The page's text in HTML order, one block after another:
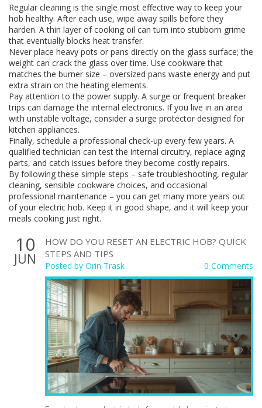
Regular cleaning is the single most effective way to keep your
hob healthy. After each use, wipe away spills before they
harden. A thin layer of cooking oil can turn into stubborn grime
that eventually blocks heat transfer.
Never place heavy pots or pans directly on the glass surface; the
weight can crack the glass over time. Use cookware that
matches the burner size – oversized pans waste energy and put
extra strain on the heating elements.
Pay attention to the power supply. A surge or frequent breaker
trips can damage the internal electronics. If you live in an area
with unstable voltage, consider a surge protector designed for
kitchen appliances.
Finally, schedule a professional check‑up every few years. A
qualified technician can test the internal circuitry, replace aging
parts, and catch issues before they become costly repairs.
By following these simple steps – safe troubleshooting, regular
cleaning, sensible cookware choices, and occasional
professional maintenance – you can get many more years out
of your electric hob. Keep it in good shape, and it will keep your
meals cooking just right.
10
JUN
HOW DO YOU RESET AN ELECTRIC HOB? QUICK
STEPS AND TIPS
Posted by Orin Trask 0 Comments